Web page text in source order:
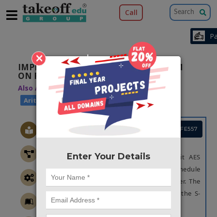
×
Enter Your Details
Call
IMPLEMENTATION OF AES ALGORITHM
ON FPGA AND ON SOFTWARE
Also Available Domains Arithmetic Core |
Arithmetic Core | DSP Core
Project Code :TVMAFE557
In this paper we are proposing 128-bit AES
algorithm is highly optimized in Key schedule
and Sub bytes blocks, for Area and Power. The
optimization has been done by reusing the S-
box block.